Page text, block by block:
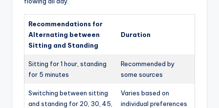
Recommendations for
Alternating between
Sitting and Standing
Duration
Sitting for 1 hour, standing
for 5 minutes
Recommended by
some sources
Switching between sitting
and standing for 20, 30, 45,
Varies based on
individual preferences